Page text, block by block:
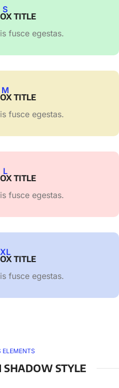
S
TITLE
fusce egestas.
M
TITLE
fusce egestas.
L
TITLE
fusce egestas.
XL
TITLE
fusce egestas.
ELEMENTS
STYLE